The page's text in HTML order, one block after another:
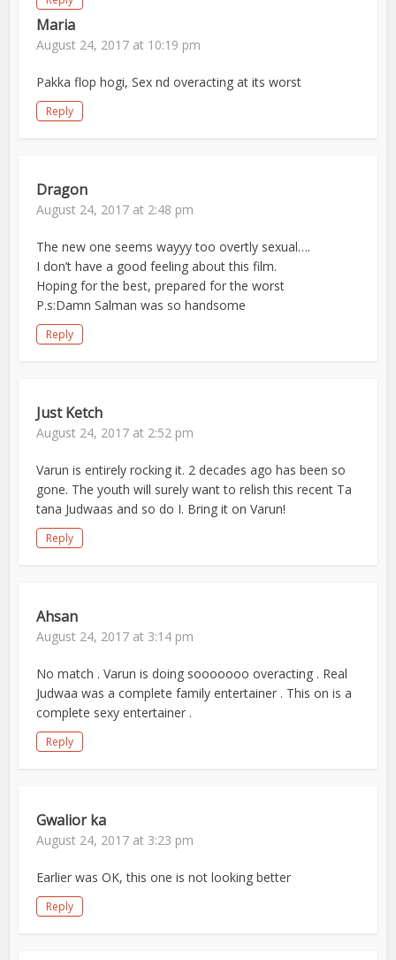
Maria
August 24, 2017 at 10:19 pm
Pakka flop hogi, Sex nd overacting at its worst
Reply
Dragon
August 24, 2017 at 2:48 pm
The new one seems wayyy too overtly sexual….
I don’t have a good feeling about this film.
Hoping for the best, prepared for the worst
P.s:Damn Salman was so handsome
Reply
Just Ketch
August 24, 2017 at 2:52 pm
Varun is entirely rocking it. 2 decades ago has been so
gone. The youth will surely want to relish this recent Ta
tana Judwaas and so do I. Bring it on Varun!
Reply
Ahsan
August 24, 2017 at 3:14 pm
No match . Varun is doing sooooooo overacting . Real
Judwaa was a complete family entertainer . This on is a
complete sexy entertainer .
Reply
Gwalior ka
August 24, 2017 at 3:23 pm
Earlier was OK, this one is not looking better
Reply